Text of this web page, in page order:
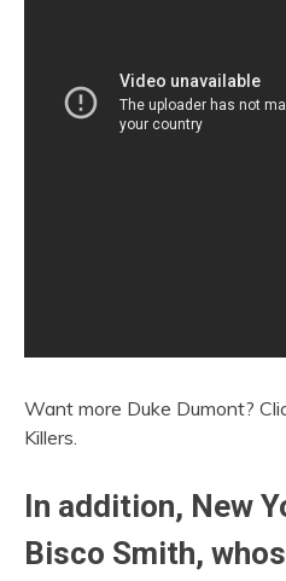
Want more Duke Dumont?
Killers.
In addition, New
Bisco Smith,